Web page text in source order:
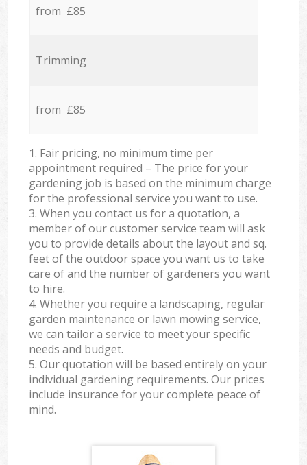
from £85
Trimming
from £85
1. Fair pricing, no minimum time per
appointment required – The price for your
gardening job is based on the minimum charge
for the professional service you want to use.
3. When you contact us for a quotation, a
member of our customer service team will ask
you to provide details about the layout and sq.
feet of the outdoor space you want us to take
care of and the number of gardeners you want
to hire.
4. Whether you require a landscaping, regular
garden maintenance or lawn mowing service,
we can tailor a service to meet your specific
needs and budget.
5. Our quotation will be based entirely on your
individual gardening requirements. Our prices
include insurance for your complete peace of
mind.